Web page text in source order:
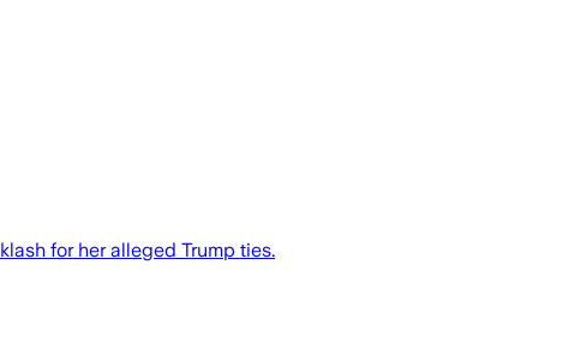
for her alleged Trump ties.